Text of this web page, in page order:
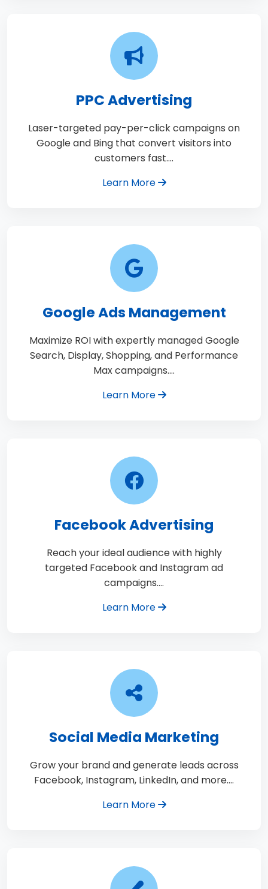
PPC Advertising
Laser-targeted pay-per-click campaigns on
Google and Bing that convert visitors into
customers fast.…
Learn More
Google Ads Management
Maximize ROI with expertly managed Google
Search, Display, Shopping, and Performance
Max campaigns.…
Learn More
Facebook Advertising
Reach your ideal audience with highly
targeted Facebook and Instagram ad
campaigns.…
Learn More
Social Media Marketing
Grow your brand and generate leads across
Facebook, Instagram, LinkedIn, and more.…
Learn More